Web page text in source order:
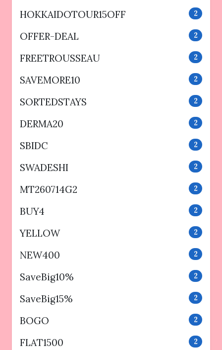
HOKKAIDOTOUR15OFF 2
OFFER-DEAL 2
FREETROUSSEAU 2
SAVEMORE10 2
SORTEDSTAYS 2
DERMA20 2
SBIDC 2
SWADESHI 2
MT260714G2 2
BUY4 2
YELLOW 2
NEW400 2
SaveBig10% 2
SaveBig15% 2
BOGO 2
FLAT1500 2